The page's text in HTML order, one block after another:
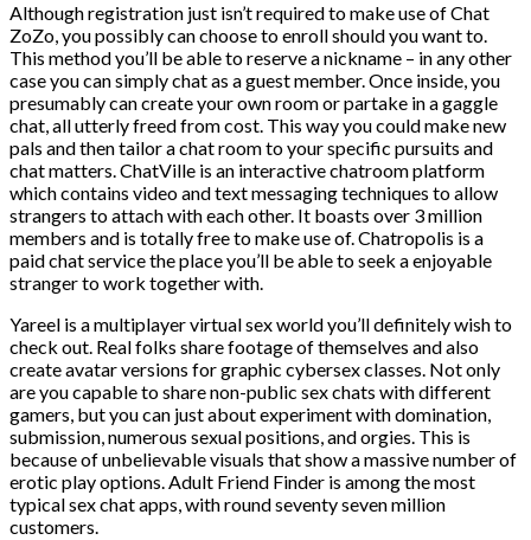
Although registration just isn’t required to make use of Chat
ZoZo, you possibly can choose to enroll should you want to.
This method you’ll be able to reserve a nickname – in any other
case you can simply chat as a guest member. Once inside, you
presumably can create your own room or partake in a gaggle
chat, all utterly freed from cost. This way you could make new
pals and then tailor a chat room to your specific pursuits and
chat matters. ChatVille is an interactive chatroom platform
which contains video and text messaging techniques to allow
strangers to attach with each other. It boasts over 3 million
members and is totally free to make use of. Chatropolis is a
paid chat service the place you’ll be able to seek a enjoyable
stranger to work together with.
Yareel is a multiplayer virtual sex world you’ll definitely wish to
check out. Real folks share footage of themselves and also
create avatar versions for graphic cybersex classes. Not only
are you capable to share non-public sex chats with different
gamers, but you can just about experiment with domination,
submission, numerous sexual positions, and orgies. This is
because of unbelievable visuals that show a massive number of
erotic play options. Adult Friend Finder is among the most
typical sex chat apps, with round seventy seven million
customers.